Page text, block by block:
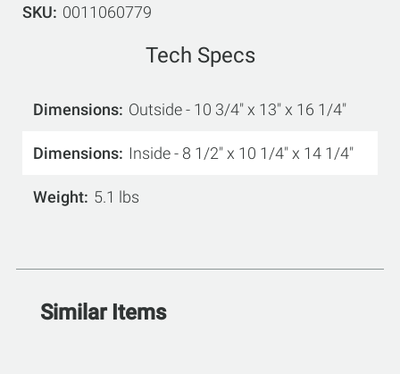
SKU
0011060779
Tech Specs
Dimensions Outside - 10 3/4" x 13" x 16 1/4"
Dimensions Inside - 8 1/2" x 10 1/4" x 14 1/4"
Weight 5.1 lbs
Similar Items